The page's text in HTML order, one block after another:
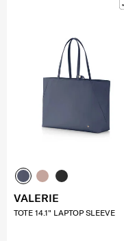
VALERIE
TOTE 14.1" LAPTOP SLEEVE